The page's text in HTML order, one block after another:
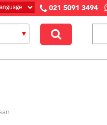
021 5091 3494